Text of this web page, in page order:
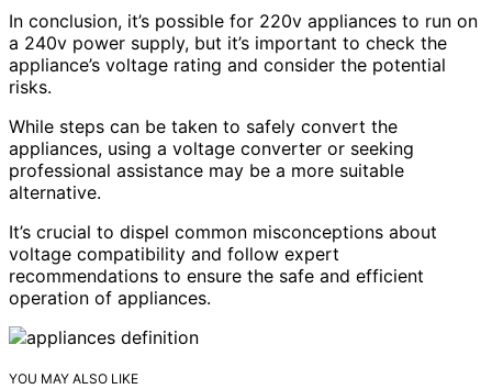
In conclusion, it’s possible for 220v appliances to run on
a 240v power supply, but it’s important to check the
appliance’s voltage rating and consider the potential
risks.
While steps can be taken to safely convert the
appliances, using a voltage converter or seeking
professional assistance may be a more suitable
alternative.
It’s crucial to dispel common misconceptions about
voltage compatibility and follow expert
recommendations to ensure the safe and efficient
operation of appliances.
YOU MAY ALSO LIKE